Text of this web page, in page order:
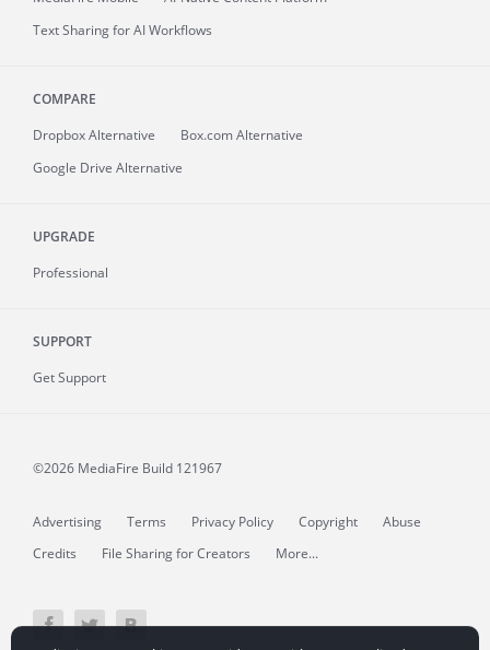
Text Sharing for AI Workflows
COMPARE
Dropbox Alternative
Box.com Alternative
Google Drive Alternative
UPGRADE
Professional
SUPPORT
Get Support
©2026 MediaFire Build 121967
Advertising Terms Privacy Policy Copyright
Abuse
Credits
File Sharing for Creators More...